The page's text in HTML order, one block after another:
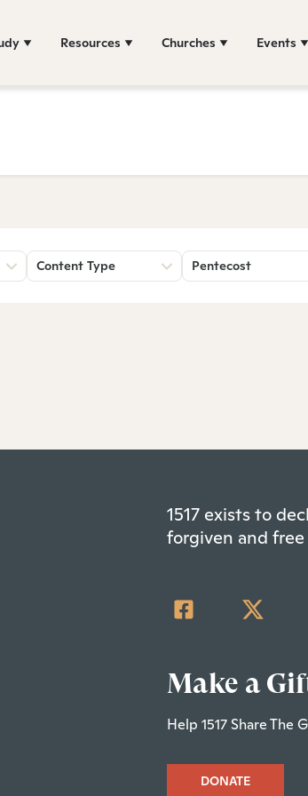
Resources Churches Events
Content Type Pentecost
1517 exists to
forgiven and
Make a
Help 1517 Share The
DONATE